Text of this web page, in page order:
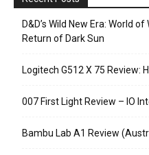
D&D’s Wild New Era: World
Return of Dark Sun
Logitech G512 X 75 Review:
007 First Light Review – IO
Bambu Lab A1 Review